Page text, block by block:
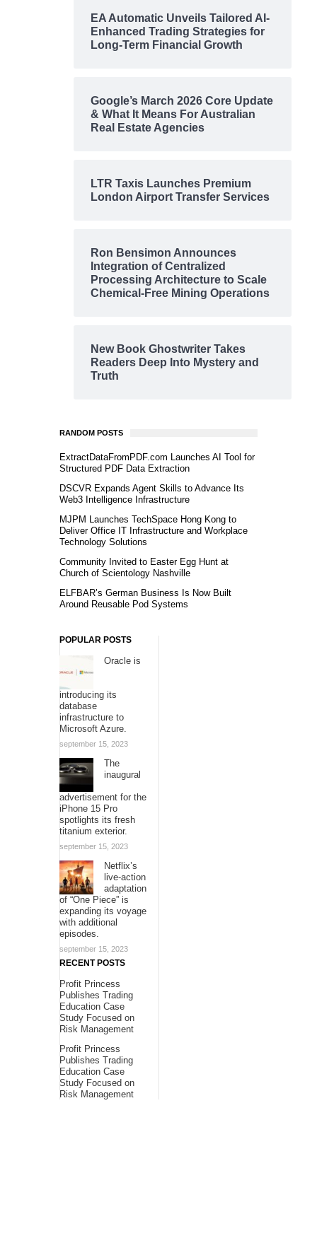
EA Automatic Unveils Tailored AI-
Enhanced Trading Strategies for
Long-Term Financial Growth
Google’s March 2026 Core Update
& What It Means For Australian
Real Estate Agencies
LTR Taxis Launches Premium
London Airport Transfer Services
Ron Bensimon Announces
Integration of Centralized
Processing Architecture to Scale
Chemical-Free Mining Operations
New Book Ghostwriter Takes
Readers Deep Into Mystery and
Truth
RANDOM POSTS
ExtractDataFromPDF.com Launches AI Tool for
Structured PDF Data Extraction
DSCVR Expands Agent Skills to Advance Its
Web3 Intelligence Infrastructure
MJPM Launches TechSpace Hong Kong to
Deliver Office IT Infrastructure and Workplace
Technology Solutions
Community Invited to Easter Egg Hunt at
Church of Scientology Nashville
ELFBAR’s German Business Is Now Built
Around Reusable Pod Systems
POPULAR POSTS
Oracle is
introducing its
database
infrastructure to
Microsoft Azure.
september 15, 2023
The
inaugural
advertisement for the
iPhone 15 Pro
spotlights its fresh
titanium exterior.
september 15, 2023
Netflix’s
live-action
adaptation
of “One Piece” is
expanding its voyage
with additional
episodes.
september 15, 2023
RECENT POSTS
Profit Princess
Publishes Trading
Education Case
Study Focused on
Risk Management
Profit Princess
Publishes Trading
Education Case
Study Focused on
Risk Management